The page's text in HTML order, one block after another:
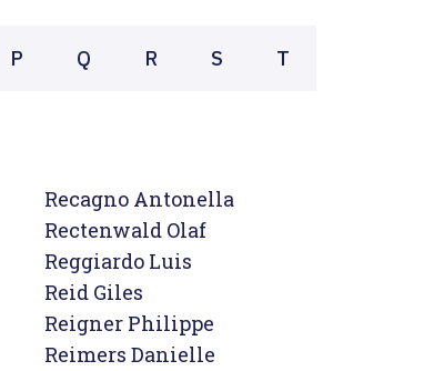
P Q R S T
Recagno Antonella
Rectenwald Olaf
Reggiardo Luis
Reid Giles
Reigner Philippe
Reimers Danielle